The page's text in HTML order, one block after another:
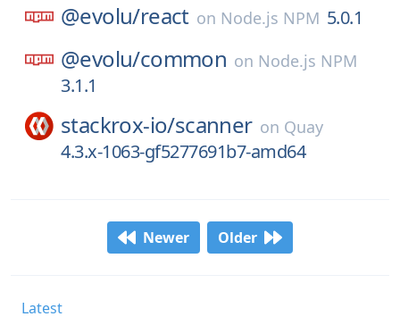
@evolu/react on Node.js NPM 5.0.1
@evolu/common on Node.js NPM
3.1.1
stackrox-io/scanner on Quay
4.3.x-1063-gf5277691b7-amd64
Newer Older
Latest